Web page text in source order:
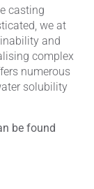
casting
we at
and
complex
numerous
solubility
be found